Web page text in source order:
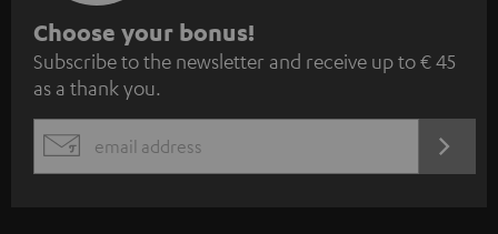
S
u
b
s
c
Choose your bonus!
Subscribe to the newsletter and receive up to € 45
as a thank you.
EMAIL